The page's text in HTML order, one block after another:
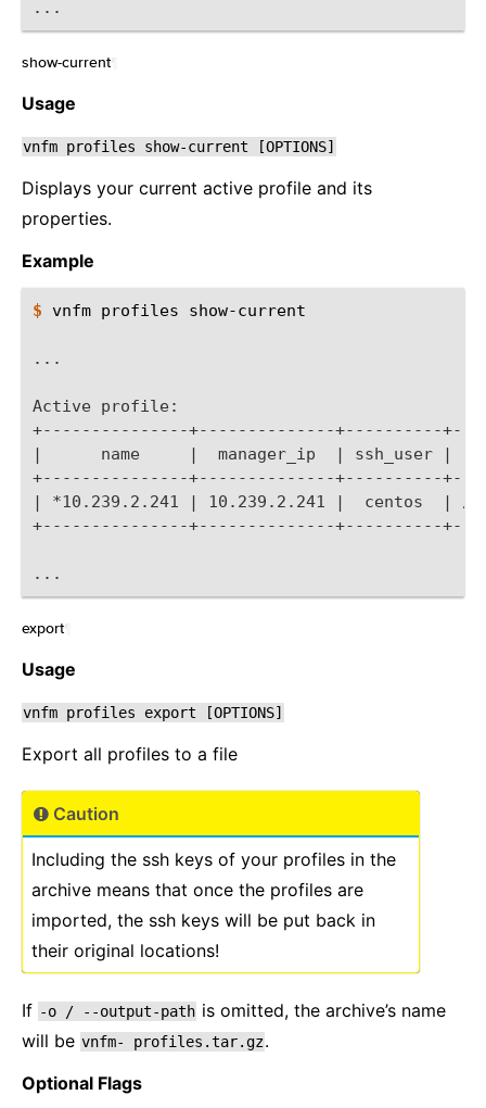
...
show-current
Usage
vnfm profiles show-current [OPTIONS]
Displays your current active profile and its
properties.
Example
$ vnfm profiles show-current
...
Active profile:
+---------------+--------------+----------
|      name     |  manager_ip  | ssh_user |
+---------------+--------------+----------
| *10.239.2.241 | 10.239.2.241 |  centos
+---------------+--------------+----------
...
export
Usage
vnfm profiles export [OPTIONS]
Export all profiles to a file
Caution
Including the ssh keys of your profiles in the
archive means that once the profiles are
imported, the ssh keys will be put back in
their original locations!
If -o / --output-path is omitted, the archive’s name
will be vnfm- profiles.tar.gz.
Optional Flags